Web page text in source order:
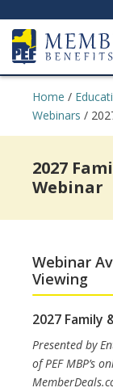
Home /
Webinars /
2027
Webinar
Webinar
Viewing
2027 Family
Presented by
of PEF MBP’s